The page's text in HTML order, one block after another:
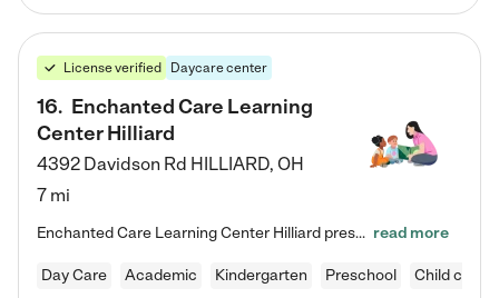
License verified Daycare center
16. Enchanted Care Learning
Center Hilliard
4392 Davidson Rd HILLIARD, OH
7 mi
Enchanted Care Learning Center Hilliard preschool provides exceptional early childhood education for children ages 3 years to Kindergarten. We combine learning experiences and structured play in a fun, safe, and nurturing environment – offering far more than just child care. Through our Links to Learning curriculum, children are prepared for kindergarten and beyond by developing essential academic, social, and emotional skills for success. Whether they're engaged in imaginative play with… read more
Day Care Academic Kindergarten Preschool Child care